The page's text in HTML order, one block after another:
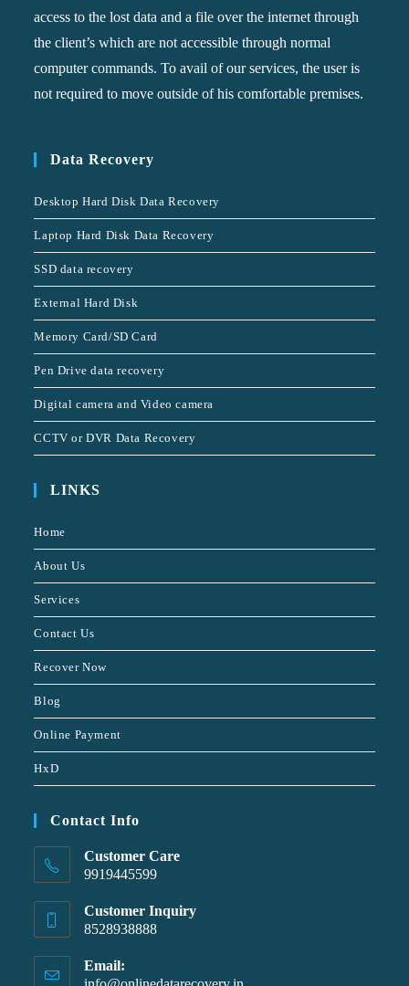
access to the lost data and a file over the internet through
the client’s which are not accessible through normal
computer commands. To avail of our services, the user is
not required to move outside of his comfortable premises.
Data Recovery
Desktop Hard Disk Data Recovery
Laptop Hard Disk Data Recovery
SSD data recovery
External Hard Disk
Memory Card/SD Card
Pen Drive data recovery
Digital camera and Video camera
CCTV or DVR Data Recovery
LINKS
Home
About Us
Services
Contact Us
Recover Now
Blog
Online Payment
HxD
Contact Info
Customer Care
9919445599
Customer Inquiry
8528938888
Email: